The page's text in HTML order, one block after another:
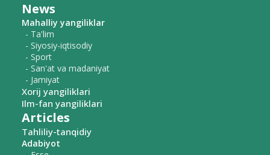
News
Mahalliy yangiliklar
- Ta'lim
- Siyosiy-iqtisodiy
- Sport
- San'at va madaniyat
- Jamiyat
Xorij yangiliklari
Ilm-fan yangiliklari
Articles
Tahliliy-tanqidiy
Adabiyot